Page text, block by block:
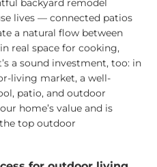
backyard remodel
lives — connected patios
a natural flow between
real space for cooking,
a sound investment, too: in
living market, a well-
patio, and outdoor
home’s value and is
top outdoor